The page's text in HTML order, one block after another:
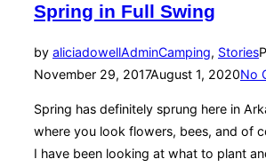
Spring in Full Swing
by aliciadowellAdminCamping, Stories
November 29, 2017August 1, 2020No
Spring has definitely sprung here in
where you look flowers, bees, and of
I have been looking at what to plant